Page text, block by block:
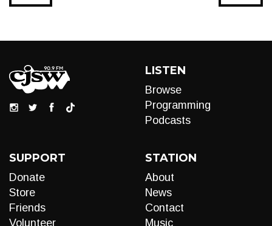
LISTEN
Browse
Programming
Podcasts
SUPPORT
Donate
Store
Friends
Volunteer
STATION
About
News
Contact
Music